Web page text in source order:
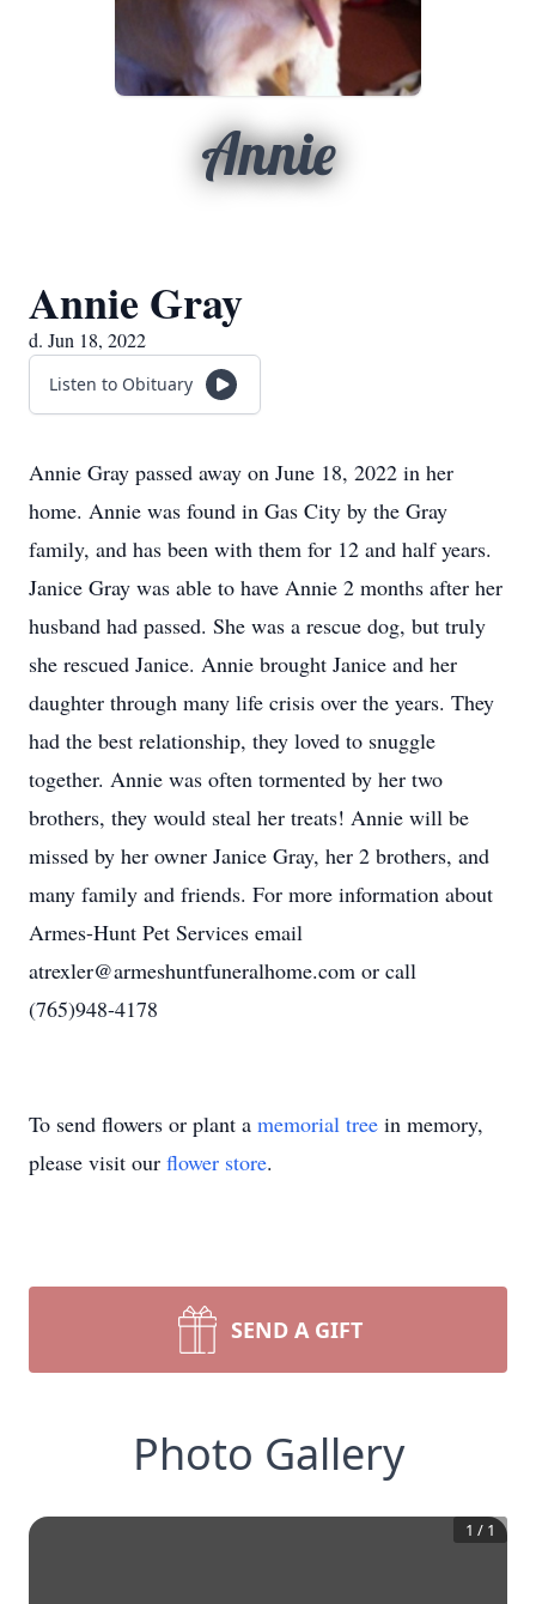
Annie
Annie Gray
d. Jun 18, 2022
Listen to Obituary
Annie Gray passed away on June 18, 2022 in her
home. Annie was found in Gas City by the Gray
family, and has been with them for 12 and half years.
Janice Gray was able to have Annie 2 months after her
husband had passed. She was a rescue dog, but truly
she rescued Janice. Annie brought Janice and her
daughter through many life crisis over the years. They
had the best relationship, they loved to snuggle
together. Annie was often tormented by her two
brothers, they would steal her treats! Annie will be
missed by her owner Janice Gray, her 2 brothers, and
many family and friends. For more information about
Armes-Hunt Pet Services email
atrexler@armeshuntfuneralhome.com or call
(765)948-4178
To send flowers or plant a memorial tree in memory,
please visit our flower store.
SEND A GIFT
Photo Gallery
1 / 1